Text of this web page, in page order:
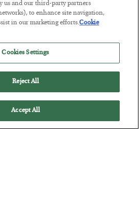
Marxist Playbook
us and our third-party partners
to enhance site navigation,
in our marketing efforts.Cookie
Cookies Settings
Reject All
Accept All